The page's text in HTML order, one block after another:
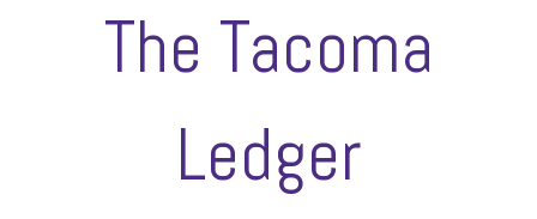
The Tacoma
Ledger